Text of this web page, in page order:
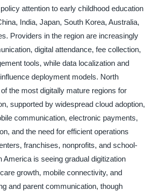
attention to early childhood education
India, Japan, South Korea, Australia,
Providers in the region are increasingly
digital attendance, fee collection,
tools, while data localization and
deployment models. North
the most digitally mature regions for
supported by widespread cloud adoption,
communication, electronic payments,
and the need for efficient operations
franchises, nonprofits, and school-
America is seeing gradual digitization
growth, mobile connectivity, and
and parent communication, though